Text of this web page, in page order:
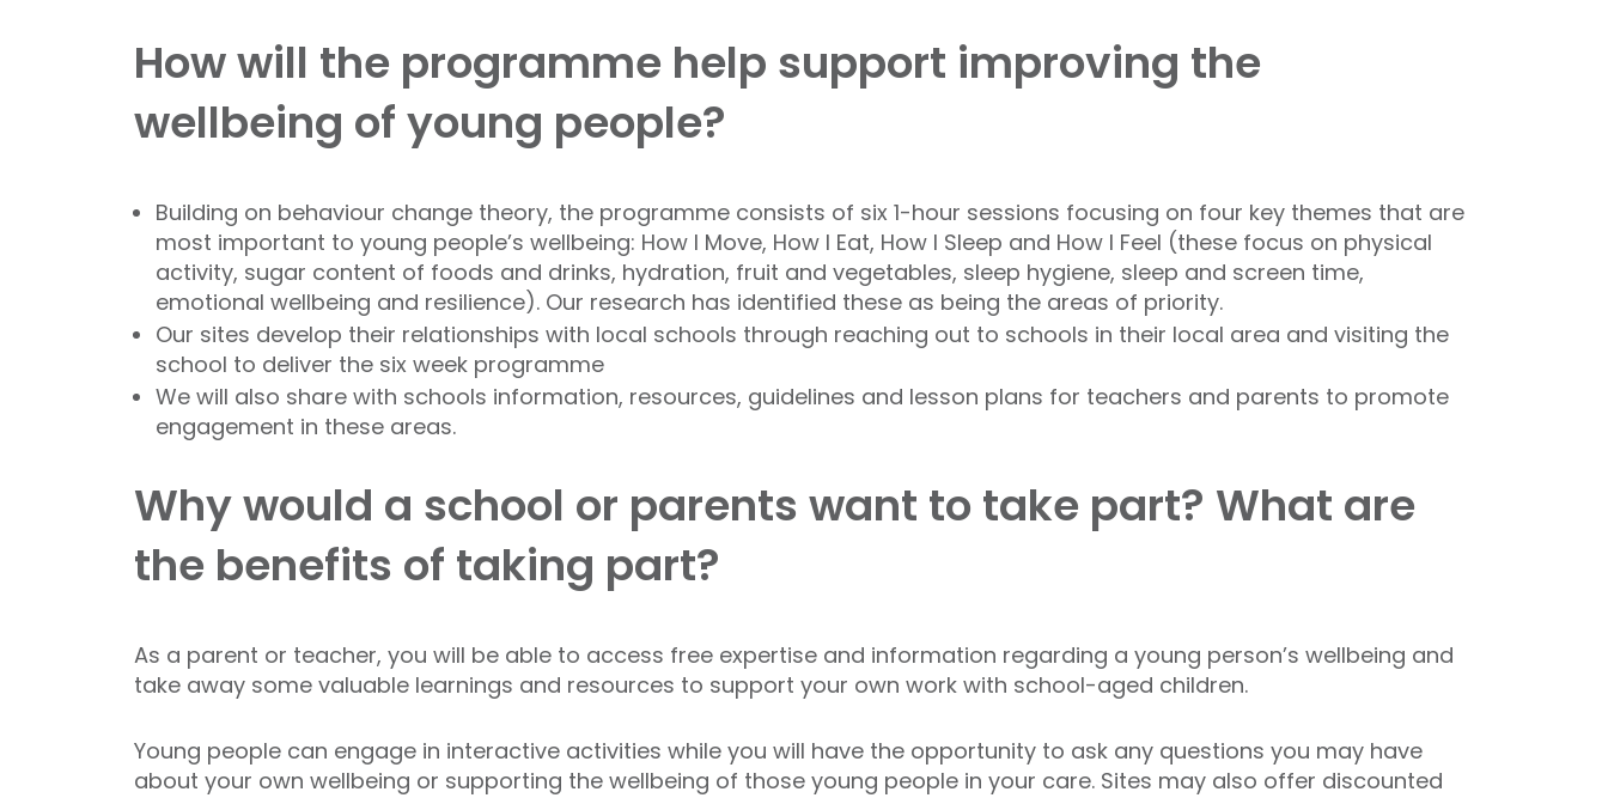
How will the programme help support improving the
wellbeing of young people?
Building on behaviour change theory, the programme consists of six 1-hour sessions focusing on four key themes that are
most important to young people’s wellbeing: How I Move, How I Eat, How I Sleep and How I Feel (these focus on physical
activity, sugar content of foods and drinks, hydration, fruit and vegetables, sleep hygiene, sleep and screen time,
emotional wellbeing and resilience). Our research has identified these as being the areas of priority.
Our sites develop their relationships with local schools through reaching out to schools in their local area and visiting the
school to deliver the six week programme
We will also share with schools information, resources, guidelines and lesson plans for teachers and parents to promote
engagement in these areas.
Why would a school or parents want to take part? What are
the benefits of taking part?
As a parent or teacher, you will be able to access free expertise and information regarding a young person’s wellbeing and
take away some valuable learnings and resources to support your own work with school-aged children.
Young people can engage in interactive activities while you will have the opportunity to ask any questions you may have
about your own wellbeing or supporting the wellbeing of those young people in your care. Sites may also offer discounted